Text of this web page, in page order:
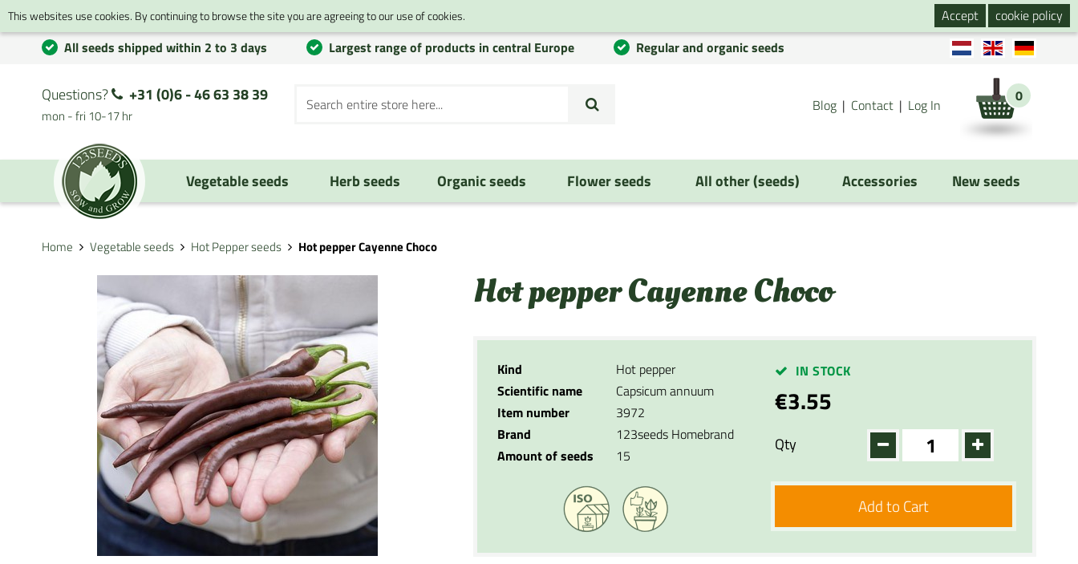
This websites use cookies. By continuing to browse the site you are agreeing to our use of cookies. Accept
cookie policy
All seeds shipped within 2 to 3 days
Largest range of products in central Europe Regular and organic seeds
Questions? +31 (0)6 - 46 63 38 39
mon - fri 10-17 hr
Blog Contact Log In 0
Vegetable seeds Herb seeds Organic seeds Flower seeds All other (seeds) Accessories New seeds
Home Vegetable seeds Hot Pepper seeds Hot pepper Cayenne Choco
Hot pepper Cayenne Choco
Kind
Hot pepper
Scientific name
Capsicum annuum
Item number
3972
Brand
123seeds Homebrand
Amount of seeds
15
IN STOCK
€3.55
Qty
Add to Cart